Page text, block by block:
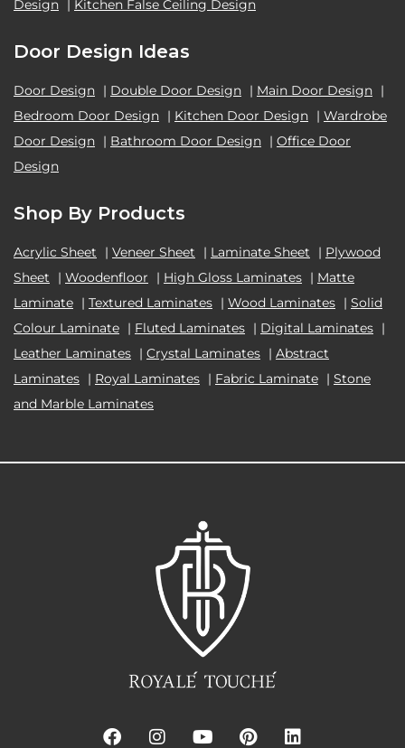
Design | Kitchen False Ceiling Design
Door Design Ideas
Door Design | Double Door Design | Main Door Design |
Bedroom Door Design | Kitchen Door Design | Wardrobe
Door Design | Bathroom Door Design | Office Door
Design
Shop By Products
Acrylic Sheet | Veneer Sheet | Laminate Sheet | Plywood
Sheet
| Woodenfloor | High Gloss Laminates | Matte
Laminate | Textured Laminates | Wood Laminates | Solid
Colour Laminate | Fluted Laminates | Digital Laminates |
Leather Laminates | Crystal Laminates | Abstract
Laminates | Royal Laminates | Fabric Laminate | Stone
and Marble Laminates